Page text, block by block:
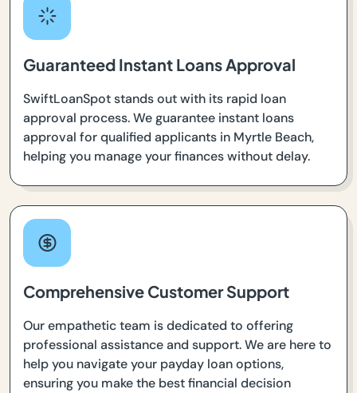
Guaranteed Instant Loans Approval
SwiftLoanSpot stands out with its rapid loan
approval process. We guarantee instant loans
approval for qualified applicants in Myrtle Beach,
helping you manage your finances without delay.
Comprehensive Customer Support
Our empathetic team is dedicated to offering
professional assistance and support. We are here to
help you navigate your payday loan options,
ensuring you make the best financial decision